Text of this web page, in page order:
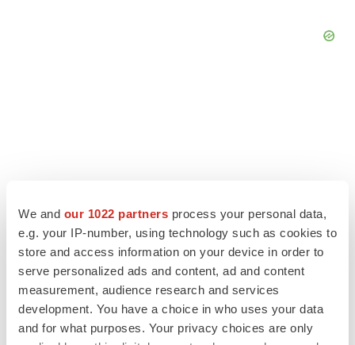
We and our 1022 partners process your personal data,
e.g. your IP-number, using technology such as cookies to
store and access information on your device in order to
serve personalized ads and content, ad and content
measurement, audience research and services
development. You have a choice in who uses your data
and for what purposes. Your privacy choices are only
LATEST
LAYOFF TRACKER